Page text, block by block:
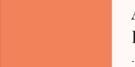
-